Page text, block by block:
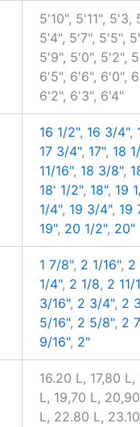
5'10", 5'11", 5'3,
5'4", 5'7", 5'5",
5'9", 5'0", 5'2",
6'5", 6'6", 6'0",
6'2", 6'3", 6'4"
16 1/2", 16 3/4",
17 3/4", 17", 18
11/16", 18 3/8",
18' 1/2", 18", 19
1/4", 19 3/4", 19
19", 20 1/2", 20"
1 7/8", 2 1/16", 2
1/4", 2 1/8, 2 11/
3/16", 2 3/4", 2
5/16", 2 5/8", 2
9/16", 2"
16.20 L, 17,80 L,
L, 19,70 L,
L, 22.80 L,